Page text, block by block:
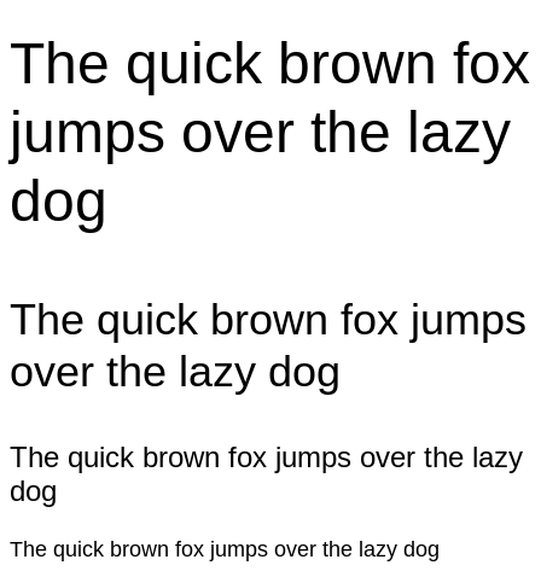
The quick brown fox
jumps over the lazy
dog
The quick brown fox jumps
over the lazy dog
The quick brown fox jumps over the lazy
dog
The quick brown fox jumps over the lazy dog